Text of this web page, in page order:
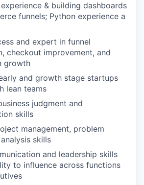
& building dashboards
funnels; Python experience a
and expert in funnel
checkout improvement, and
growth
and growth stage startups
lean teams
judgment and
skills
management, problem
skills
and leadership skills
to influence across functions